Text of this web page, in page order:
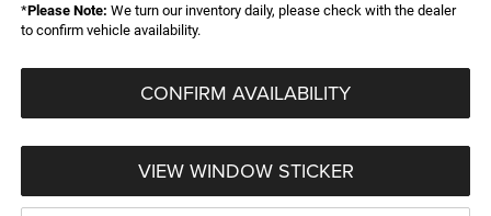
*Please Note: We turn our inventory daily, please check with the dealer
to confirm vehicle availability.
CONFIRM AVAILABILITY
VIEW WINDOW STICKER